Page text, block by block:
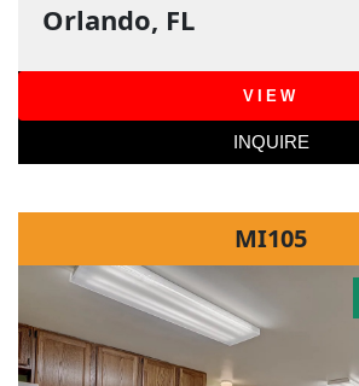
Orlando, FL
VIEW
INQUIRE
MI105